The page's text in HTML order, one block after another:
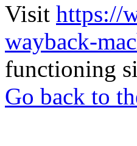
Visit https://
wayback-
functioning
Go back to